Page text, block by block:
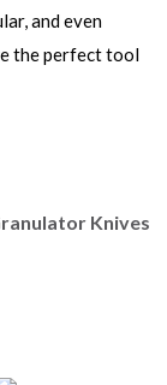
and even
the perfect tool
Knives